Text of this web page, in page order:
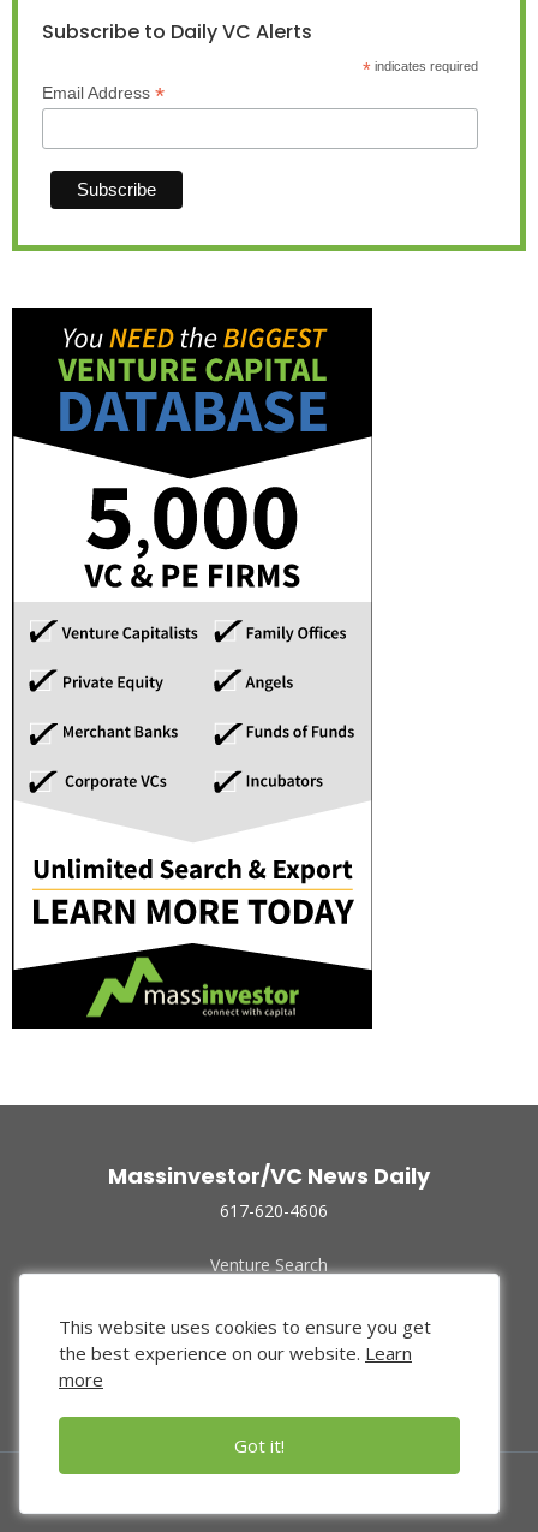
Subscribe to Daily VC Alerts
*indicates required
Email Address *
Massinvestor/VC News Daily
617-620-4606
Venture Search
Funded Companies
About Us
Privacy Policy
This website uses cookies to ensure you get
the best experience on our website. Learn
more
Got it!